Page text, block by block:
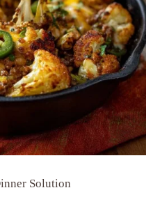
Solution